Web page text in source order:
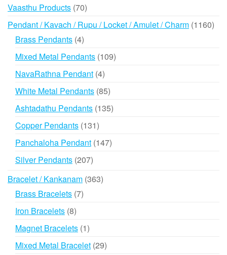
Vaasthu Products 7070
products
Pendant / Kavach / Rupu / Locket / Amulet / Charm 1160
Brass Pendants 44
products
Mixed Metal Pendants 109109
NavaRathna Pendant 44
products
White Metal Pendants 8585
products
Ashtadathu Pendants 135135
Copper Pendants 131131
products
Panchaloha Pendant 147147
Silver Pendants 207207
Bracelet / Kankanam 363363
Brass Bracelets 77
Iron Bracelets 88
products
Magnet Bracelets 11
product
Mixed Metal Bracelet 2929